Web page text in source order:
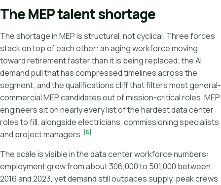
The MEP talent shortage
The shortage in MEP is structural, not cyclical. Three forces
stack on top of each other: an aging workforce moving
toward retirement faster than it is being replaced; the AI
demand pull that has compressed timelines across the
segment; and the qualifications cliff that filters most general-
commercial MEP candidates out of mission-critical roles. MEP
engineers sit on nearly every list of the hardest data center
roles to fill, alongside electricians, commissioning specialists
and project managers. [5]
The scale is visible in the data center workforce numbers:
employment grew from about 306,000 to 501,000 between
2016 and 2023, yet demand still outpaces supply, peak crews